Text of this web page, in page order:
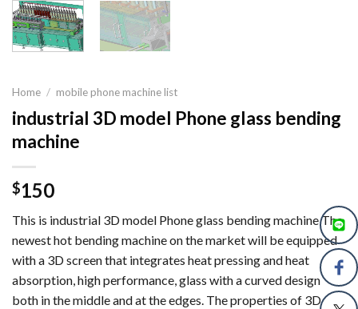
Home / mobile phone machine list
industrial 3D model Phone glass bending
machine
$150
This is industrial 3D model Phone glass bending machine The
newest hot bending machine on the market will be equipped
with a 3D screen that integrates heat pressing and heat
absorption, high performance, glass with a curved design
both in the middle and at the edges. The properties of 3D